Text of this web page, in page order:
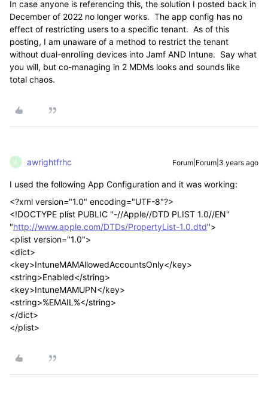
In case anyone is referencing this, the solution I posted back in
December of 2022 no longer works. The app config has no
effect of restricting users to a specific tenant. As of this
posting, I am unaware of a method to restrict the tenant
without dual-enrolling devices into Jamf AND Intune. Say what
you will, but co-managing in 2 MDMs looks and sounds like
total chaos.
A awrightfrhc Forum|Forum|3 years ago
I used the following App Configuration and it was working:
<?xml version="1.0" encoding="UTF-8"?>
<!DOCTYPE plist PUBLIC "-//Apple//DTD PLIST 1.0//EN"
"http://www.apple.com/DTDs/PropertyList-1.0.dtd">
<plist version="1.0">
<dict>
<key>IntuneMAMAllowedAccountsOnly</key>
<string>Enabled</string>
<key>IntuneMAMUPN</key>
<string>%EMAIL%</string>
</dict>
</plist>